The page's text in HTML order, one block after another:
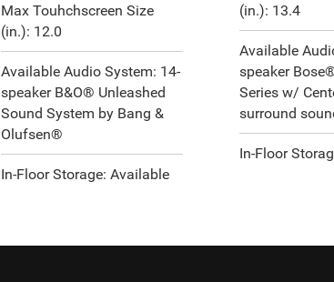
Max Touhchscreen Size
(in.): 12.0
Available Audio System: 14-
speaker B&O® Unleashed
Sound System by Bang &
Olufsen®
In-Floor Storage: Available
(in.): 13.4
Available
speaker
Series w/
surround
In-Floor